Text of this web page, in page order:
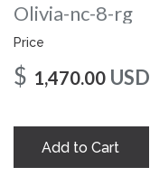
Olivia-nc-8-rg
Price
$ 1,470.00 USD
Add to Cart